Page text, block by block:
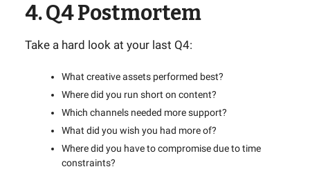
4. Q4 Postmortem
Take a hard look at your last Q4:
What creative assets performed best?
Where did you run short on content?
Which channels needed more support?
What did you wish you had more of?
Where did you have to compromise due to time
constraints?